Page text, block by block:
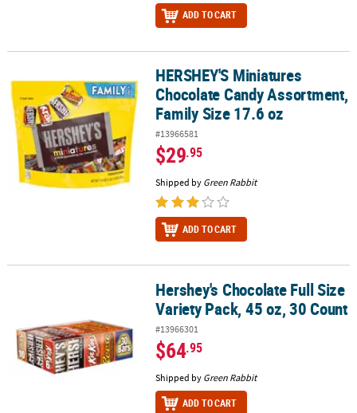
ADD TO CART
HERSHEY'S Miniatures Chocolate Candy Assortment, Family Size
HERSHEY'S Miniatures
Chocolate Candy Assortment,
Family Size 17.6 oz
#13966581
$29.95
Shipped by Green Rabbit
ADD TO CART
Hershey's Chocolate Full Size Variety Pack, 45 oz, 30 Count
Hershey's Chocolate Full Size
Variety Pack, 45 oz, 30 Count
#13966301
$64.95
Shipped by Green Rabbit
ADD TO CART